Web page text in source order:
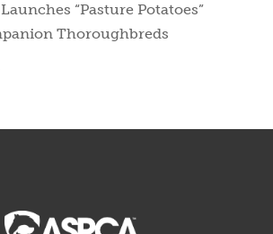
“Pasture Potatoes”
Thoroughbreds